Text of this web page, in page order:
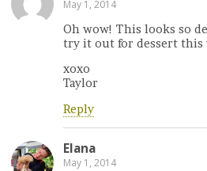
May 1, 2014
Oh wow! This looks so
try it out for dessert this
xoxo
Taylor
Reply
Elana
May 1, 2014